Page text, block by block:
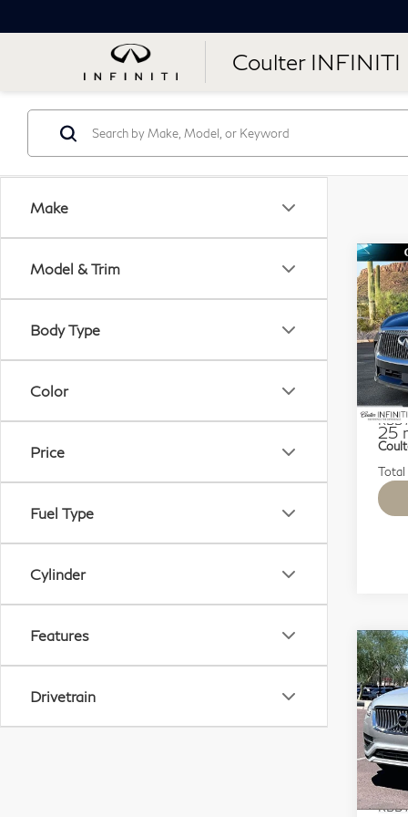
Coulter INFINITI
Make
Model & Trim
Body Type
Color
Price
Fuel Type
Cylinder
Features
Drivetrain
VIN:
25
KBB
Total
7
KBB